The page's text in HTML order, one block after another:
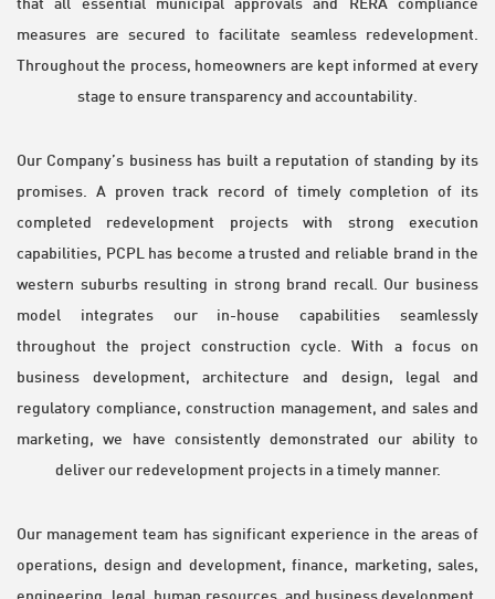
measures are secured to facilitate seamless redevelopment.
Throughout the process, homeowners are kept informed at every
stage to ensure transparency and accountability.
Our Company’s business has built a reputation of standing by its
promises. A proven track record of timely completion of its
completed redevelopment projects with strong execution
capabilities, PCPL has become a trusted and reliable brand in the
western suburbs resulting in strong brand recall. Our business
model integrates our in-house capabilities seamlessly
throughout the project construction cycle. With a focus on
business development, architecture and design, legal and
regulatory compliance, construction management, and sales and
marketing, we have consistently demonstrated our ability to
deliver our redevelopment projects in a timely manner.
Our management team has significant experience in the areas of
operations, design and development, finance, marketing, sales,